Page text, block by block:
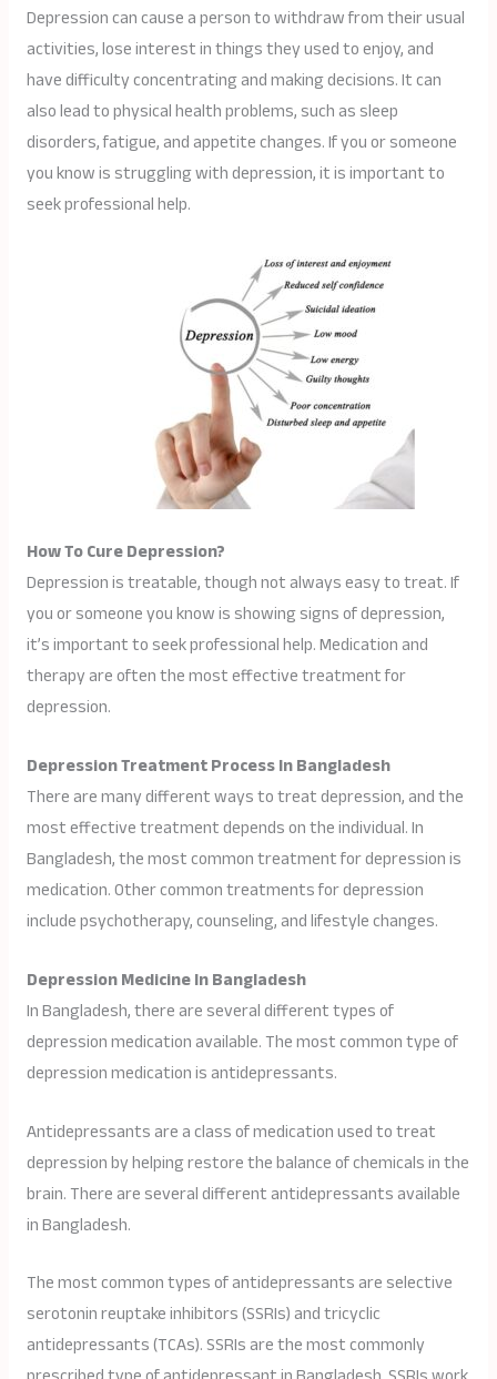
Depression can cause a person to withdraw from their usual
activities, lose interest in things they used to enjoy, and
have difficulty concentrating and making decisions. It can
also lead to physical health problems, such as sleep
disorders, fatigue, and appetite changes. If you or someone
you know is struggling with depression, it is important to
seek professional help.
How To Cure Depression?
Depression is treatable, though not always easy to treat. If
you or someone you know is showing signs of depression,
it’s important to seek professional help. Medication and
therapy are often the most effective treatment for
depression.
Depression Treatment Process In Bangladesh
There are many different ways to treat depression, and the
most effective treatment depends on the individual. In
Bangladesh, the most common treatment for depression is
medication. Other common treatments for depression
include psychotherapy, counseling, and lifestyle changes.
Depression Medicine In Bangladesh
In Bangladesh, there are several different types of
depression medication available. The most common type of
depression medication is antidepressants.
Antidepressants are a class of medication used to treat
depression by helping restore the balance of chemicals in the
brain. There are several different antidepressants available
in Bangladesh.
The most common types of antidepressants are selective
serotonin reuptake inhibitors (SSRIs) and tricyclic
antidepressants (TCAs). SSRIs are the most commonly